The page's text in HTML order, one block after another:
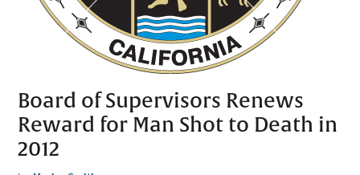
Board of Supervisors Renews
Reward for Man Shot to Death in
2012